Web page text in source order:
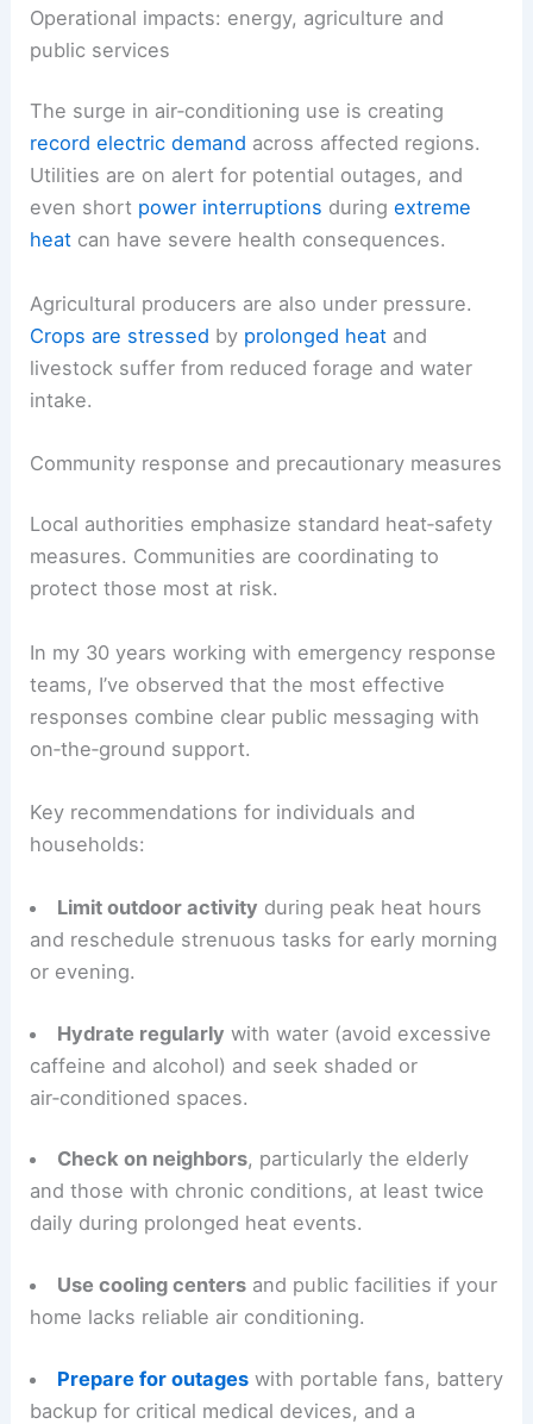
Operational impacts: energy, agriculture and
public services
The surge in air‑conditioning use is creating
record electric demand across affected regions.
Utilities are on alert for potential outages, and
even short power interruptions duringextreme
heat can have severe health consequences.
Agricultural producers are also under pressure.
Crops are stressed by prolonged heat and
livestock suffer from reduced forage and water
intake.
Community response and precautionary measures
Local authorities emphasize standard heat‑safety
measures. Communities are coordinating to
protect those most at risk.
In my 30 years working with emergency response
teams, I’ve observed that the most effective
responses combine clear public messaging with
on‑the‑ground support.
Key recommendations for individuals and
households:
Limit outdoor activity during peak heat hours
and reschedule strenuous tasks for early morning
or evening.
Hydrate regularly with water (avoid excessive
caffeine and alcohol) and seek shaded or
air‑conditioned spaces.
Check on neighbors, particularly the elderly
and those with chronic conditions, at least twice
daily during prolonged heat events.
Use cooling centersand public facilities if your
home lacks reliable air conditioning.
Prepare for outageswith portable fans, battery
backup for critical medical devices, and a